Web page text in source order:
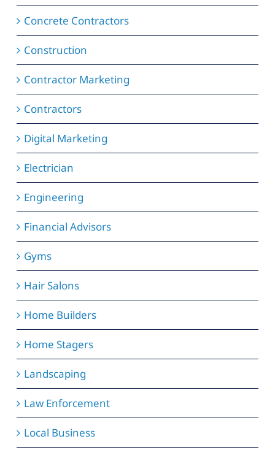
Concrete Contractors
Construction
Contractor Marketing
Contractors
Digital Marketing
Electrician
Engineering
Financial Advisors
Gyms
Hair Salons
Home Builders
Home Stagers
Landscaping
Law Enforcement
Local Business